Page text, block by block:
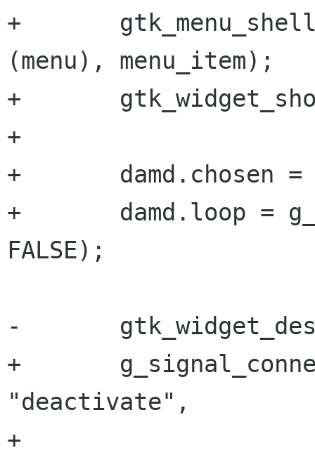
+
(menu), menu_item);
+
+
+       damd.chosen =
+       damd.loop =
FALSE);
-
+
"deactivate",
+